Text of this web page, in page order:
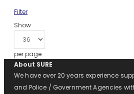
Filter
Show
per page
About SURE
We have over 20 years experience
and Police / Government Agencies